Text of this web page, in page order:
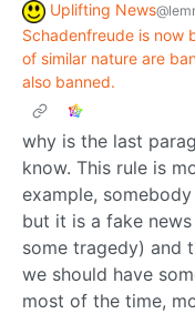
Uplifting News
Schadenfreude is now
of similar nature are
also banned.
why is the last
know. This rule is
example,
but it is a fake
some tragedy) and
we should have
most of the time,